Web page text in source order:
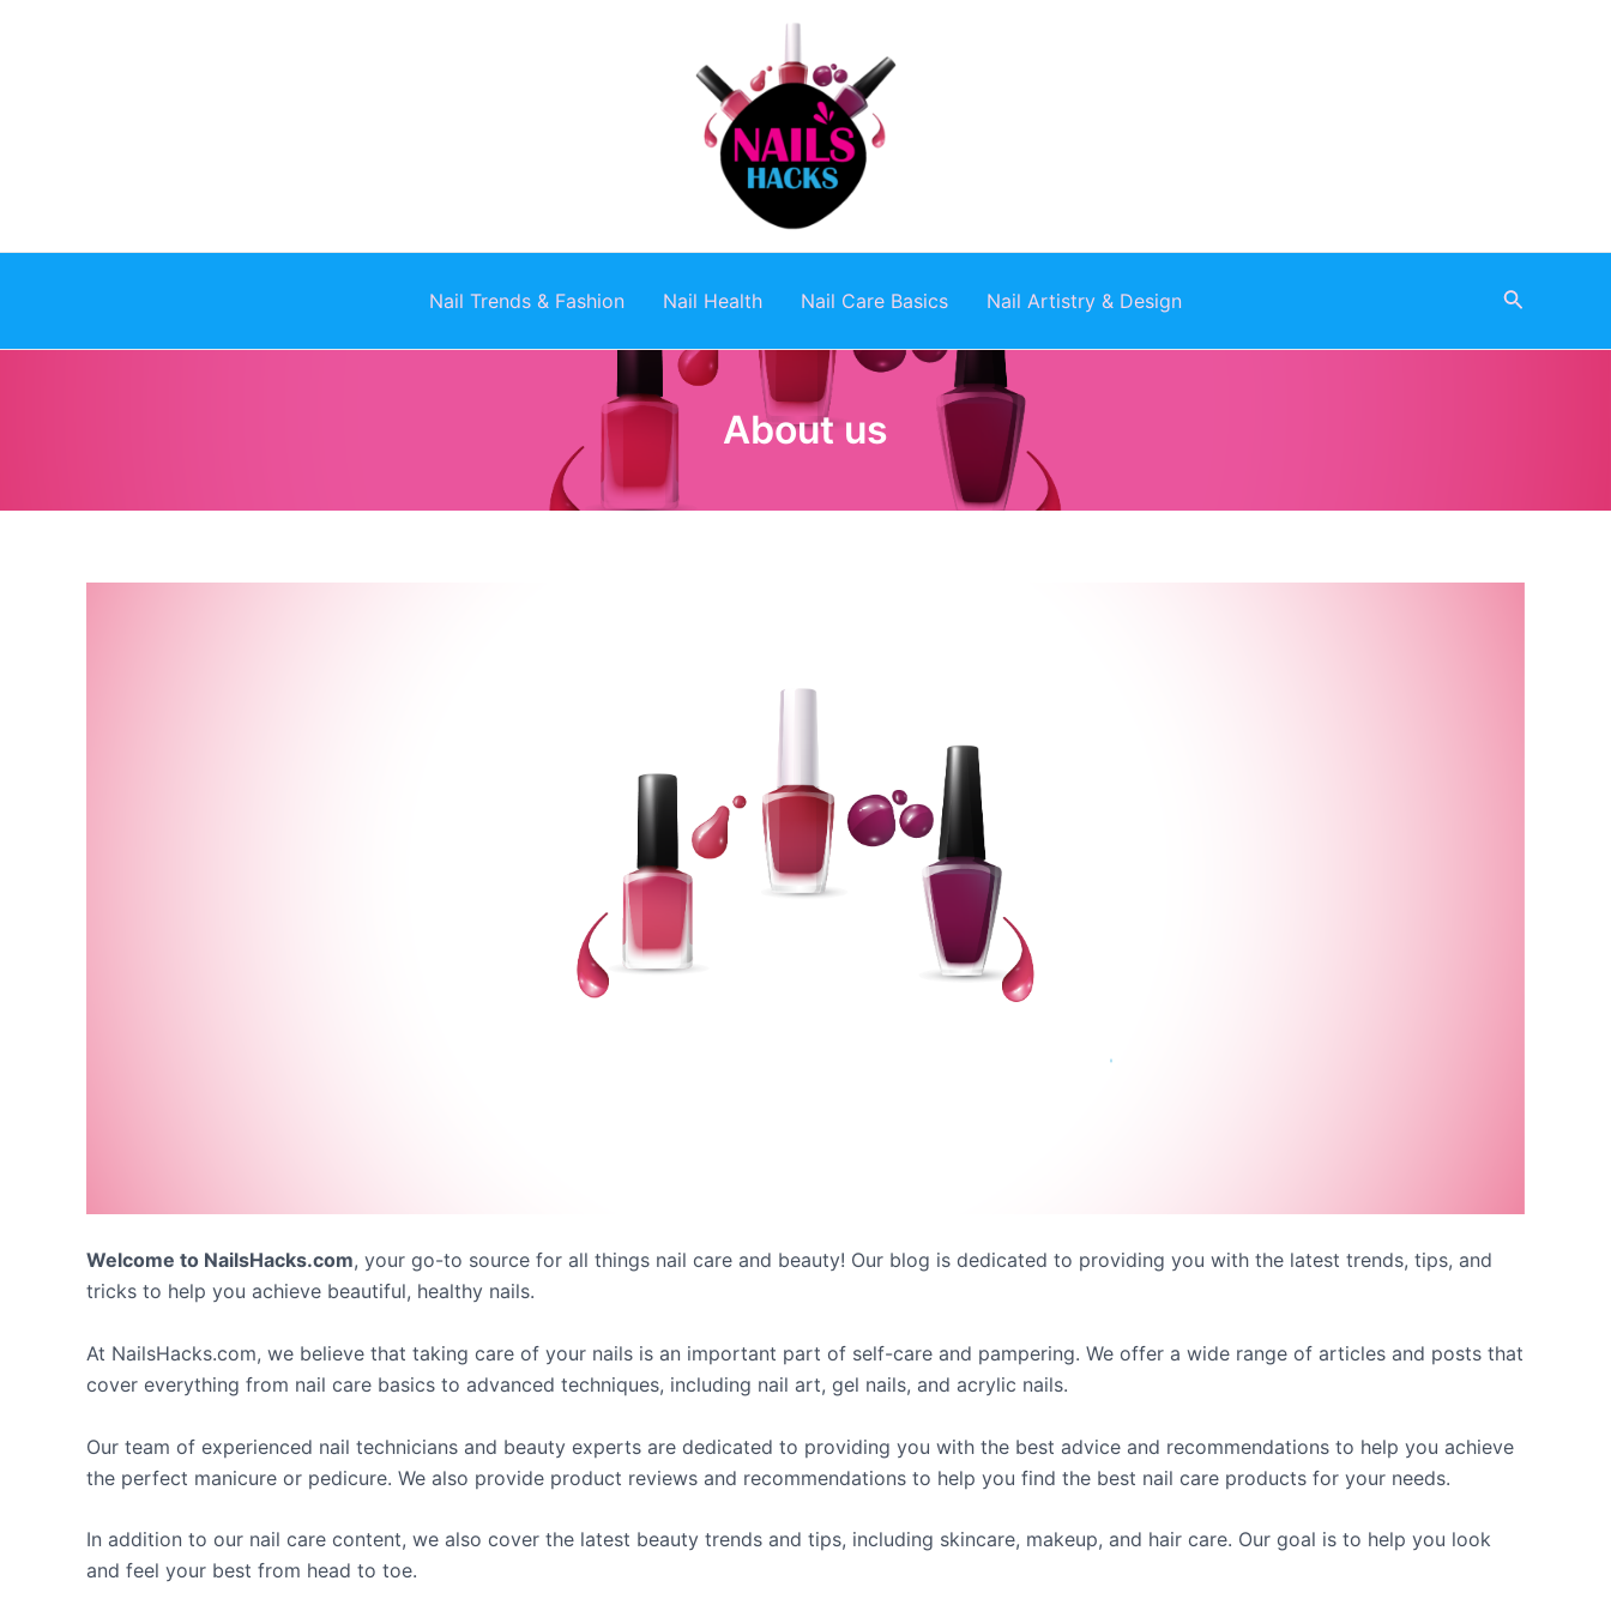
Nail Trends & Fashion Nail Health Nail Care Basics Nail Artistry & Design Search
About us
Welcome to NailsHacks.com, your go-to source for all things nail care and beauty! Our blog is dedicated to providing you with the latest trends, tips, and
tricks to help you achieve beautiful, healthy nails.
At NailsHacks.com, we believe that taking care of your nails is an important part of self-care and pampering. We offer a wide range of articles and posts that
cover everything from nail care basics to advanced techniques, including nail art, gel nails, and acrylic nails.
Our team of experienced nail technicians and beauty experts are dedicated to providing you with the best advice and recommendations to help you achieve
the perfect manicure or pedicure. We also provide product reviews and recommendations to help you find the best nail care products for your needs.
In addition to our nail care content, we also cover the latest beauty trends and tips, including skincare, makeup, and hair care. Our goal is to help you look
and feel your best from head to toe.